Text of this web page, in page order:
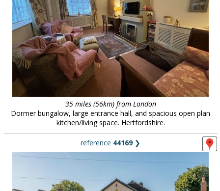
35 miles (56km) from London
Dormer bungalow, large entrance hall, and spacious open plan
kitchen/living space. Hertfordshire.
reference 44169❯